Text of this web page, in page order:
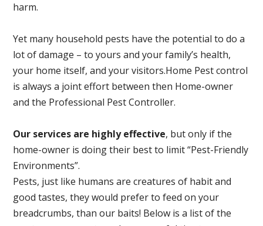
harm.
Yet many household pests have the potential to do a
lot of damage – to yours and your family’s health,
your home itself, and your visitors.Home Pest control
is always a joint effort between then Home-owner
and the Professional Pest Controller.
Our services are highly effective, but only if the
home-owner is doing their best to limit “Pest-Friendly
Environments”.
Pests, just like humans are creatures of habit and
good tastes, they would prefer to feed on your
breadcrumbs, than our baits! Below is a list of the